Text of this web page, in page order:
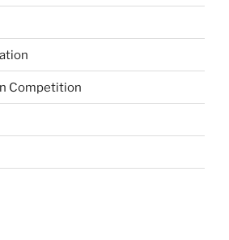
Competition